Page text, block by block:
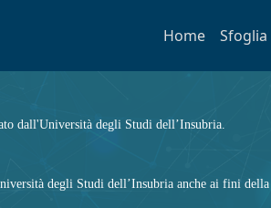
Home Sfoglia
dall'Università degli Studi dell’Insubria.
degli Studi dell’Insubria anche ai fini